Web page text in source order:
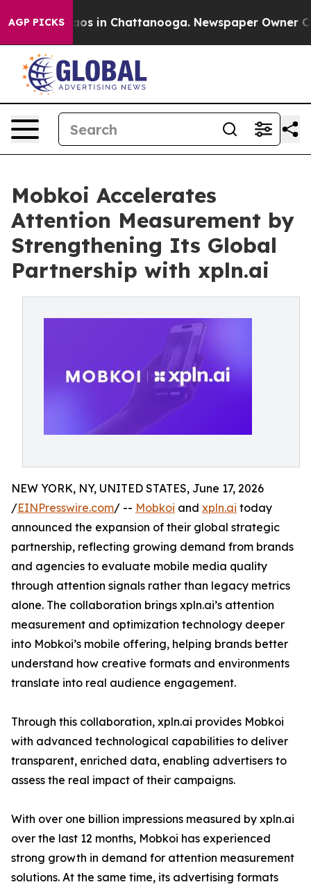
AGP PICKSChaos in Chattanooga. Newspaper Owner
Mobkoi Accelerates
Attention Measurement by
Strengthening Its Global
Partnership with xpln.ai
NEW YORK, NY, UNITED STATES, June 17, 2026
/EINPresswire.com/ -- Mobkoi and xpln.ai today
announced the expansion of their global strategic
partnership, reflecting growing demand from brands
and agencies to evaluate mobile media quality
through attention signals rather than legacy metrics
alone. The collaboration brings xpln.ai’s attention
measurement and optimization technology deeper
into Mobkoi’s mobile offering, helping brands better
understand how creative formats and environments
translate into real audience engagement.
Through this collaboration, xpln.ai provides Mobkoi
with advanced technological capabilities to deliver
transparent, enriched data, enabling advertisers to
assess the real impact of their campaigns.
With over one billion impressions measured by xpln.ai
over the last 12 months, Mobkoi has experienced
strong growth in demand for attention measurement
solutions. At the same time, its advertising formats